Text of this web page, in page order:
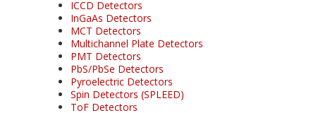
ICCD Detectors
InGaAs Detectors
MCT Detectors
Multichannel Plate Detectors
PMT Detectors
PbS/PbSe Detectors
Pyroelectric Detectors
Spin Detectors (SPLEED)
ToF Detectors